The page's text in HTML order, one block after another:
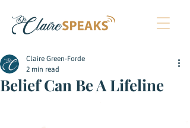
Belief Can Be A Lifeline
Claire Green-Forde
2 min read